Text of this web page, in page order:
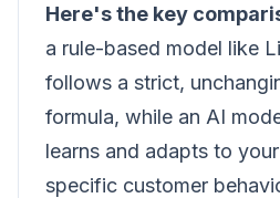
Here's the key
a rule-based model like
follows a strict,
formula, while an AI
learns and adapts to your
specific customer